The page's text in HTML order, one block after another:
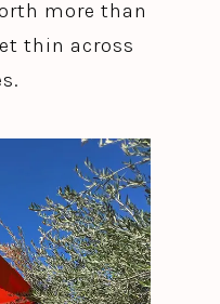
more than
thin across